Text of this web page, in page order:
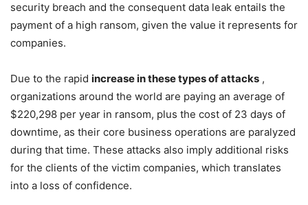
security breach and the consequent data leak entails the
payment of a high ransom, given the value it represents for
companies.
Due to the rapid increase in these types of attacks ,
organizations around the world are paying an average of
$220,298 per year in ransom, plus the cost of 23 days of
downtime, as their core business operations are paralyzed
during that time. These attacks also imply additional risks
for the clients of the victim companies, which translates
into a loss of confidence.